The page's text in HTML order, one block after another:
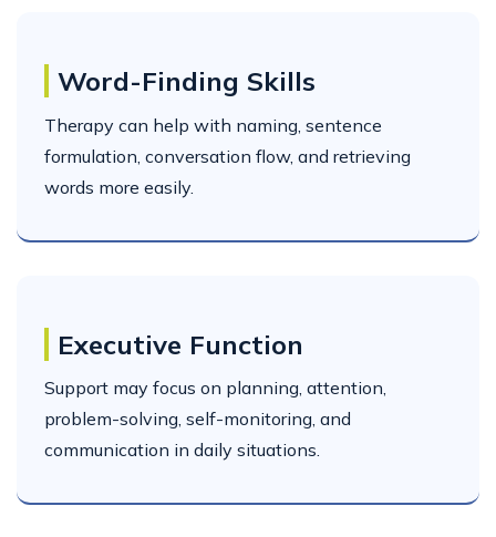
Word-Finding Skills
Therapy can help with naming, sentence
formulation, conversation flow, and retrieving
words more easily.
Executive Function
Support may focus on planning, attention,
problem-solving, self-monitoring, and
communication in daily situations.